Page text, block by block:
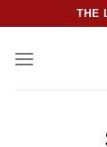
content
THE